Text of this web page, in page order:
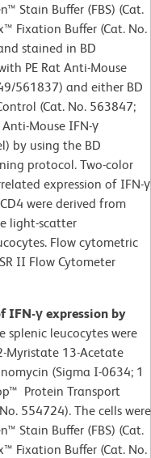
Stain Buffer (FBS) (Cat.
Fixation Buffer (Cat. No.
stained in BD
PE Rat Anti-Mouse
561837) and either BD
(Cat. No. 563847;
Mouse IFN-γ
by using the BD
protocol. Two-color
expression of IFN-γ
were derived from
light-scatter
Flow cytometric
II Flow Cytometer
IFN-γ expression by
splenic leucocytes were
Myristate 13-Acetate
(Sigma I-0634; 1
Protein Transport
554724). The cells were
Stain Buffer (FBS) (Cat.
Fixation Buffer (Cat. No.